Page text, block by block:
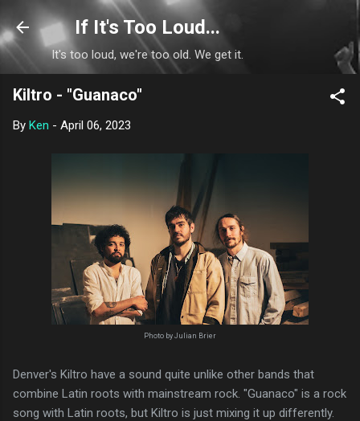
Skip to main content
If It's Too Loud...
It's too loud, we're too old. We get it.
Kiltro - "Guanaco"
By Ken - April 06, 2023
Photo by Julian Brier
Denver's Kiltro have a sound quite unlike other bands that
combine Latin roots with mainstream rock. "Guanaco" is a rock
song with Latin roots, but Kiltro is just mixing it up differently.